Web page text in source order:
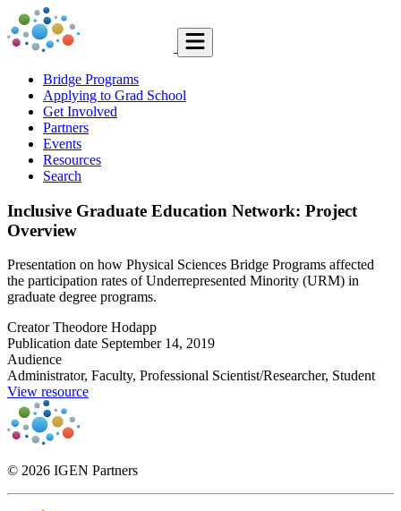
Bridge Programs
Applying to Grad School
Get Involved
Partners
Events
Resources
Search
Inclusive Graduate Education Network: Project
Overview
Presentation on how Physical Sciences Bridge Programs affected
the participation rates of Underrepresented Minority (URM) in
graduate degree programs.
Creator Theodore Hodapp
Publication date September 14, 2019
Audience
Administrator, Faculty, Professional Scientist/Researcher, Student
View resource
© 2026 IGEN Partners